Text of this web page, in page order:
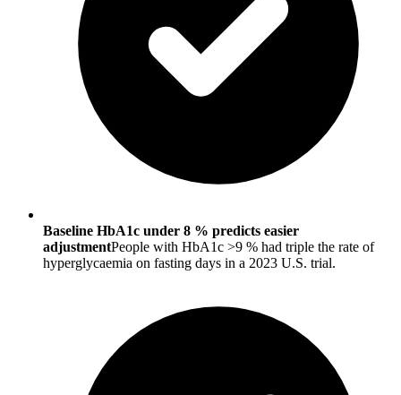
Baseline HbA1c under 8 % predicts easier
adjustmentPeople with HbA1c >9 % had triple the rate of
hyperglycaemia on fasting days in a 2023 U.S. trial.